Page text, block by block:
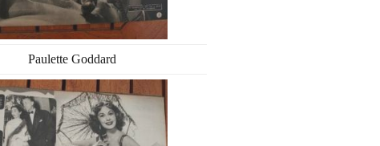
Paulette Goddard